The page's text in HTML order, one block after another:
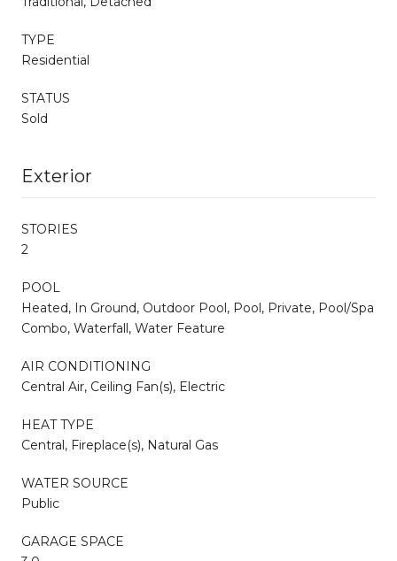
TYPE
Residential
STATUS
Sold
Exterior
STORIES
2
POOL
Heated, In Ground, Outdoor Pool, Pool, Private, Pool/Spa
Combo, Waterfall, Water Feature
AIR CONDITIONING
Central Air, Ceiling Fan(s), Electric
HEAT TYPE
Central, Fireplace(s), Natural Gas
WATER SOURCE
Public
GARAGE SPACE